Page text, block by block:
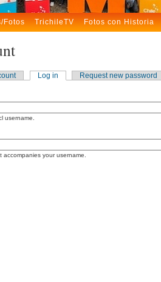
Fotos TrichileTV Fotos con Historia
Log in Request new password
username.
your username.